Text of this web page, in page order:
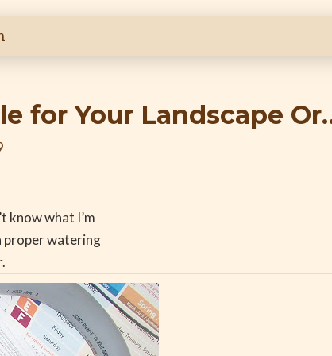
for Your Landscape
know what I’m
proper watering